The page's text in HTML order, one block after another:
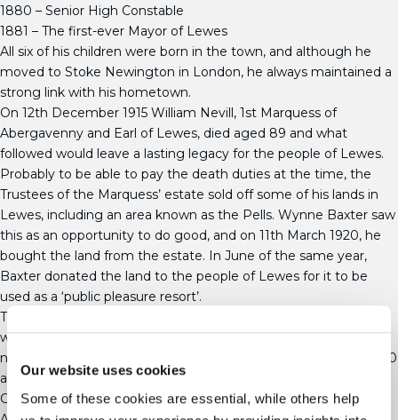
Our website uses cookies
Some of these cookies are essential, while others help
1880 – Senior High Constable
1881 – The first-ever Mayor of Lewes
All six of his children were born in the town, and although he
moved to Stoke Newington in London, he always maintained a
strong link with his hometown.
On 12th December 1915 William Nevill, 1st Marquess of
Abergavenny and Earl of Lewes, died aged 89 and what
followed would leave a lasting legacy for the people of Lewes.
Probably to be able to pay the death duties at the time, the
Trustees of the Marquess’ estate sold off some of his lands in
Lewes, including an area known as the Pells. Wynne Baxter saw
this as an opportunity to do good, and on 11th March 1920, he
bought the land from the estate. In June of the same year,
Baxter donated the land to the people of Lewes for it to be
used as a ‘public pleasure resort’.
This generous gift completed a park close to the River Ouse
which included the Pells lake, the recreation ground and the
now-famous Pells Pool. Wynne Baxter died on 1st October 1920
aged 76, and he was buried in the family vault at All Saints
Church in Lewes.